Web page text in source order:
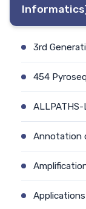
3rd
454
ALLPATHS-
Annotation